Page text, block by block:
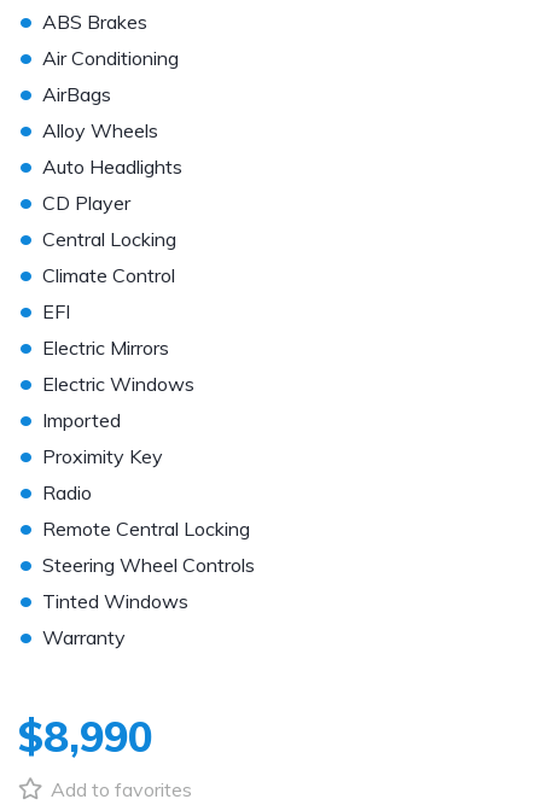
• ABS Brakes
• Air Conditioning
• AirBags
• Alloy Wheels
• Auto Headlights
• CD Player
• Central Locking
• Climate Control
• EFI
• Electric Mirrors
• Electric Windows
• Imported
• Proximity Key
• Radio
• Remote Central Locking
• Steering Wheel Controls
• Tinted Windows
• Warranty
$8,990
Add to favorites